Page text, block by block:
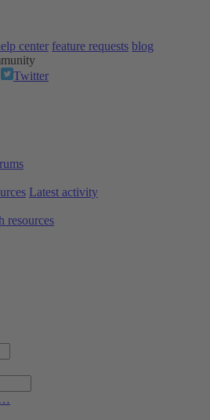
center feature requests blog
Twitter
Latest activity
resources